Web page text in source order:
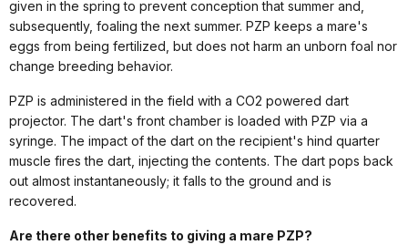
given in the spring to prevent conception that summer and,
subsequently, foaling the next summer. PZP keeps a mare's
eggs from being fertilized, but does not harm an unborn foal nor
change breeding behavior.
PZP is administered in the field with a CO2 powered dart
projector. The dart's front chamber is loaded with PZP via a
syringe. The impact of the dart on the recipient's hind quarter
muscle fires the dart, injecting the contents. The dart pops back
out almost instantaneously; it falls to the ground and is
recovered.
Are there other benefits to giving a mare PZP?